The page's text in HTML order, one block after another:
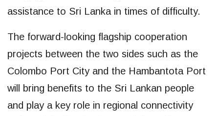
assistance to Sri Lanka in times of difficulty.
The forward-looking flagship cooperation
projects between the two sides such as the
Colombo Port City and the Hambantota Port
will bring benefits to the Sri Lankan people
and play a key role in regional connectivity